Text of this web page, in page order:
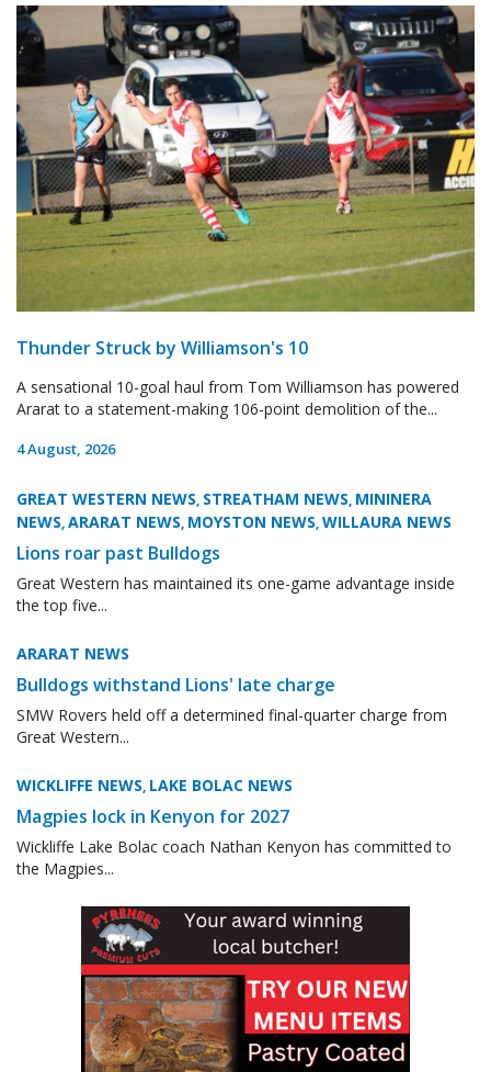
Thunder Struck by Williamson's 10
A sensational 10-goal haul from Tom Williamson has powered
Ararat to a statement-making 106-point demolition of the...
4 August, 2026
GREAT WESTERN NEWS, STREATHAM NEWS, MININERA
NEWS,ARARAT NEWS, MOYSTON NEWS,WILLAURA NEWS
Lions roar past Bulldogs
Great Western has maintained its one-game advantage inside
the top five...
ARARAT NEWS
Bulldogs withstand Lions' late charge
SMW Rovers held off a determined final-quarter charge from
Great Western...
WICKLIFFE NEWS, LAKE BOLAC NEWS
Magpies lock in Kenyon for 2027
Wickliffe Lake Bolac coach Nathan Kenyon has committed to
the Magpies...